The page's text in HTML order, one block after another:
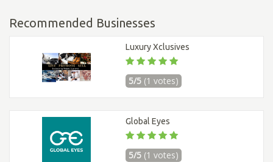
Recommended Businesses
Luxury Xclusives
5/5 (1 votes)
Global Eyes
5/5 (1 votes)